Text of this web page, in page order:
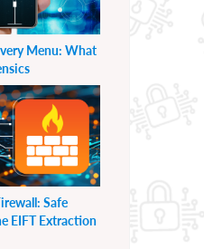
Menu: What
Safe
EIFT Extraction